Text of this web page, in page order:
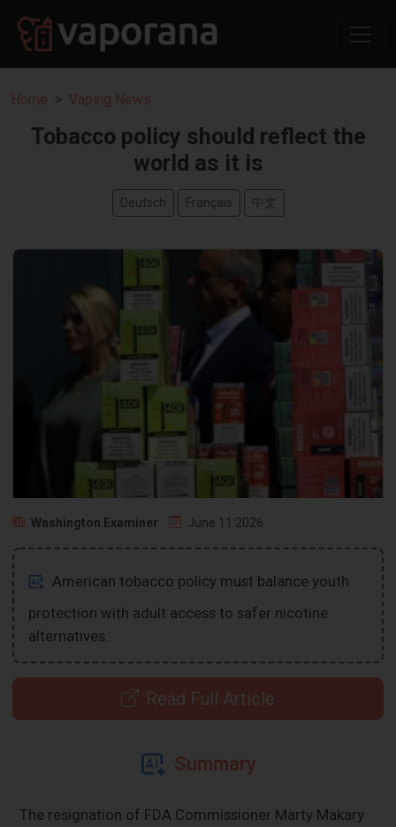
Home Vaping News
Tobacco policy should reflect the
world as it is
Deutsch Français 中文
Washington Examiner June 11 2026
American tobacco policy must balance youth
protection with adult access to safer nicotine
alternatives.
Read Full Article
Summary
The resignation of FDA Commissioner Marty Makary